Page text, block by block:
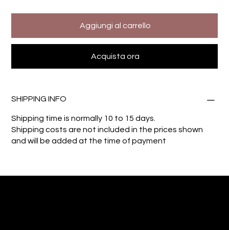
Aggiungi al carrello
Acquista ora
SHIPPING INFO
Shipping time is normally 10 to 15 days.
Shipping costs are not included in the prices shown
and will be added at the time of payment